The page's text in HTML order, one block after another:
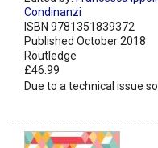
Condinanzi
ISBN 9781351839372
Published October 2018
Routledge
£46.99
Due to a technical issue